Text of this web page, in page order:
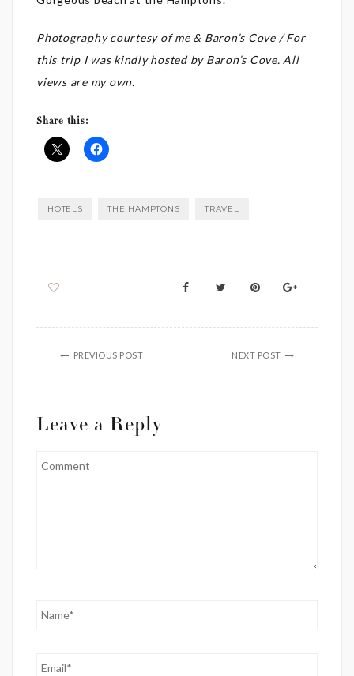
Photography courtesy of me & Baron’s Cove / For
this trip I was kindly hosted by Baron’s Cove. All
views are my own.
Share this:
HOTELS THE HAMPTONS TRAVEL
PREVIOUS POST NEXT POST
Leave a Reply